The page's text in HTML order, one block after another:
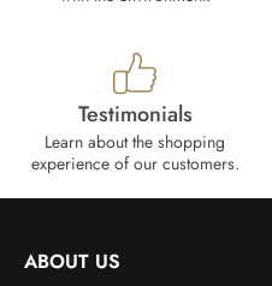
Testimonials
Learn about the shopping
experience of our customers.
ABOUT US